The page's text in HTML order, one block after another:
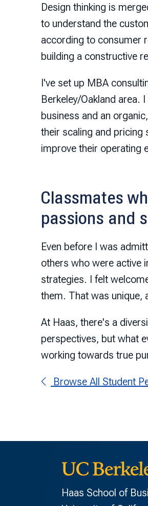
Design thinking is
to understand the
according to consumer
building a constructive
I've set up MBA
Berkeley/Oakland area.
business and an
their scaling and
improve their operating
Classmates
passions and
Even before I was
others who were active
strategies. I felt
them. That was unique,
At Haas, there's a
perspectives, but what
working towards true
Browse All Student
Haas School of